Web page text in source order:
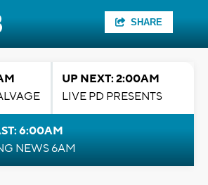
SHARE
UP NEXT: 2:00AM
LIVE PD PRESENTS
6:00AM
NEWS 6AM